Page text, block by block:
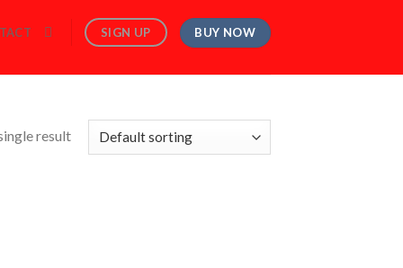
SIGN UP BUY NOW
result